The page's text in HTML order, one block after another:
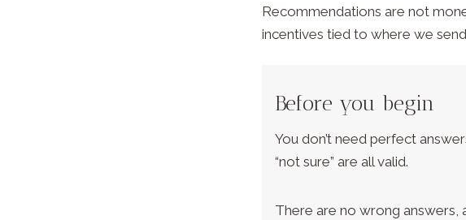
Recommendations are not
incentives tied to where we
Before you begin
You don’t need perfect
“not sure” are all valid.
There are no wrong answers,